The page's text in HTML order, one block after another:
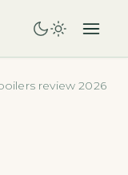
review 2026